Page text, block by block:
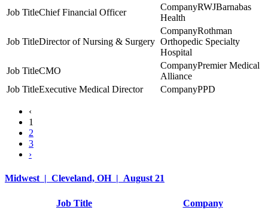
Chief Financial Officer
RWJBarnabas
Health
Director of Nursing & Surgery
Rothman
Orthopedic Specialty
Hospital
CMO
Premier Medical
Alliance
Executive Medical Director
PPD
‹
1
2
3
›
Midwest | Cleveland, OH | August 21
Job Title
Company